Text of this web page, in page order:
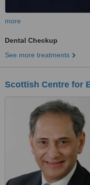
more
Dental Checkup
See more treatments
Scottish Centre for